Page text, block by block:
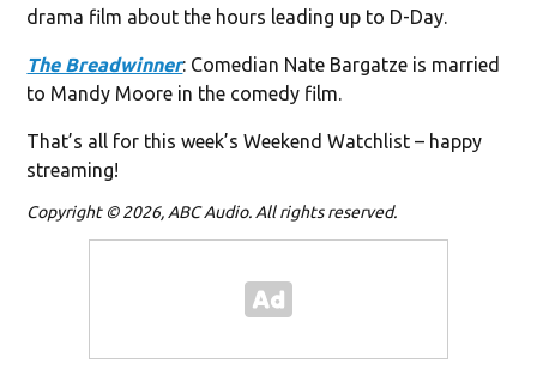
drama film about the hours leading up to D-Day.
The Breadwinner: Comedian Nate Bargatze is married
to Mandy Moore in the comedy film.
That’s all for this week’s Weekend Watchlist – happy
streaming!
Copyright © 2026, ABC Audio. All rights reserved.